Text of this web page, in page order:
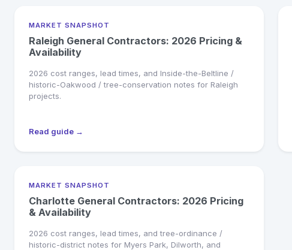
MARKET SNAPSHOT
Raleigh General Contractors: 2026 Pricing &
Availability
2026 cost ranges, lead times, and Inside-the-Beltline /
historic-Oakwood / tree-conservation notes for Raleigh
projects.
Read guide →
MARKET SNAPSHOT
Charlotte General Contractors: 2026 Pricing
& Availability
2026 cost ranges, lead times, and tree-ordinance /
historic-district notes for Myers Park, Dilworth, and